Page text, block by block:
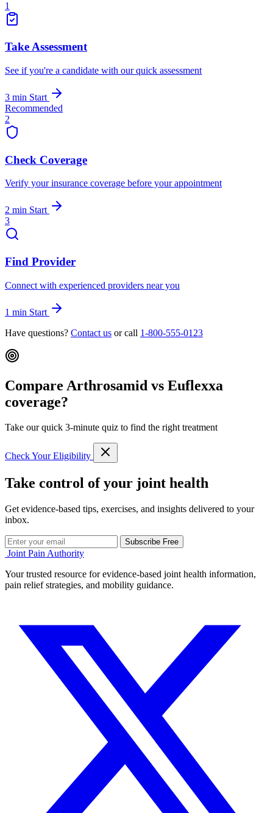
1
Take Assessment
See if you're a candidate with our quick assessment
3 min Start
Recommended
2
Check Coverage
Verify your insurance coverage before your appointment
2 min Start
3
Find Provider
Connect with experienced providers near you
1 min Start
Have questions? Contact us or call 1-800-555-0123
Compare Arthrosamid vs Euflexxa
coverage?
Take our quick 3-minute quiz to find the right treatment
Check Your Eligibility
Take control of your joint health
Get evidence-based tips, exercises, and insights delivered to your
inbox.
Subscribe Free
Joint Pain Authority
Your trusted resource for evidence-based joint health information,
pain relief strategies, and mobility guidance.